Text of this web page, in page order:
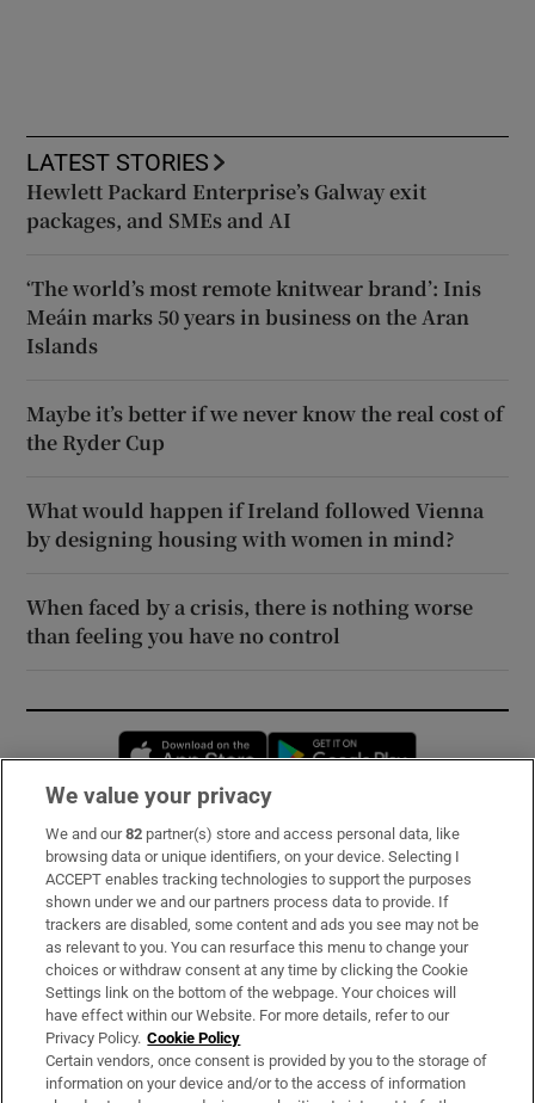
LATEST STORIES
Hewlett Packard Enterprise’s Galway exit
packages, and SMEs and AI
‘The world’s most remote knitwear brand’: Inis
Meáin marks 50 years in business on the Aran
Islands
Maybe it’s better if we never know the real cost of
the Ryder Cup
What would happen if Ireland followed Vienna
by designing housing with women in mind?
When faced by a crisis, there is nothing worse
than feeling you have no control
Opens in new window
Subscribe
Support
About Us
Irish Times Products & Services
OUR PARTNERS:
We value your privacy
We and our82 partner(s) store and access personal data, like
browsing data or unique identifiers, on your device. Selecting I
ACCEPT enables tracking technologies to support the purposes
shown under we and our partners process data to provide. If
trackers are disabled, some content and ads you see may not be
as relevant to you. You can resurface this menu to change your
choices or withdraw consent at any time by clicking the Cookie
Settings link on the bottom of the webpage. Your choices will
have effect within our Website. For more details, refer to our
Privacy Policy. Cookie Policy
Certain vendors, once consent is provided by you to the storage of
information on your device and/or to the access of information